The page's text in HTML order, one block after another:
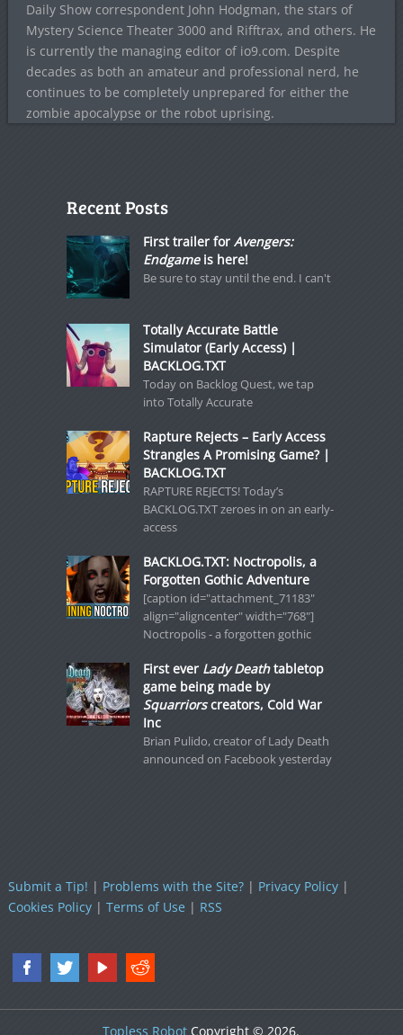
Daily Show correspondent John Hodgman, the stars of
Mystery Science Theater 3000 and Rifftrax, and others. He
is currently the managing editor of io9.com. Despite
decades as both an amateur and professional nerd, he
continues to be completely unprepared for either the
zombie apocalypse or the robot uprising.
Recent Posts
First trailer for Avengers:
Endgameis here!
Be sure to stay until the end. I can't
Totally Accurate Battle
Simulator (Early Access) |
BACKLOG.TXT
Today on Backlog Quest, we tap
into Totally Accurate
Rapture Rejects – Early Access
Strangles A Promising Game? |
BACKLOG.TXT
RAPTURE REJECTS! Today’s
BACKLOG.TXT zeroes in on an early-
access
BACKLOG.TXT: Noctropolis, a
Forgotten Gothic Adventure
[caption id="attachment_71183"
align="aligncenter" width="768"]
Noctropolis - a forgotten gothic
First ever Lady Deathtabletop
game being made by
Squarriorscreators, Cold War
Inc
Brian Pulido, creator of Lady Death
announced on Facebook yesterday
Submit a Tip! | Problems with the Site?| Privacy Policy|
Cookies Policy| Terms of Use | RSS
Topless Robot Copyright © 2026.